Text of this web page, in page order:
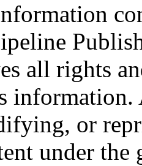
all rights
information.
or
under the